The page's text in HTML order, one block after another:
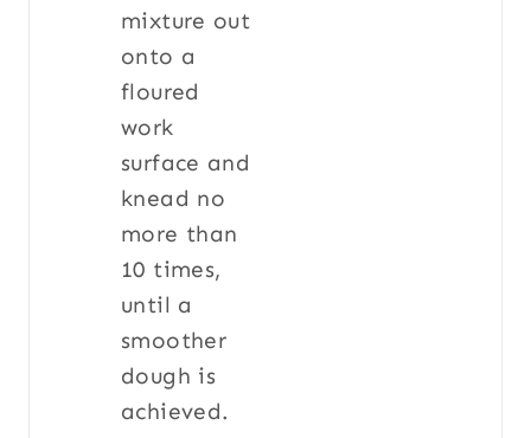
mixture out
onto a
floured
work
surface and
knead no
more than
10 times,
until a
smoother
dough is
achieved.